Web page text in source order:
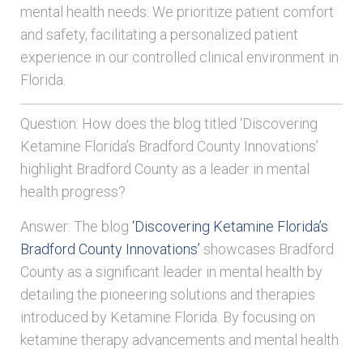
mental health needs. We prioritize patient comfort
and safety, facilitating a personalized patient
experience in our controlled clinical environment in
Florida.
Question: How does the blog titled ‘Discovering
Ketamine Florida’s Bradford County Innovations’
highlight Bradford County as a leader in mental
health progress?
Answer: The blog ‘Discovering Ketamine Florida’s
Bradford County Innovations’ showcases Bradford
County as a significant leader in mental health by
detailing the pioneering solutions and therapies
introduced by Ketamine Florida. By focusing on
ketamine therapy advancements and mental health